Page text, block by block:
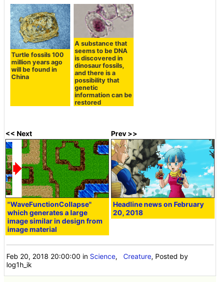
Turtle fossils 100
million years ago
will be found in
China
A substance that
seems to be DNA
is discovered in
dinosaur fossils,
and there is a
possibility that
genetic
information can be
restored
<< Next
"WaveFunctionCollapse"
which generates a large
image similar in design from
image material
Prev >>
Headline news on February
20, 2018
Feb 20, 2018 20:00:00 in Science,Creature, Posted by
log1h_ik